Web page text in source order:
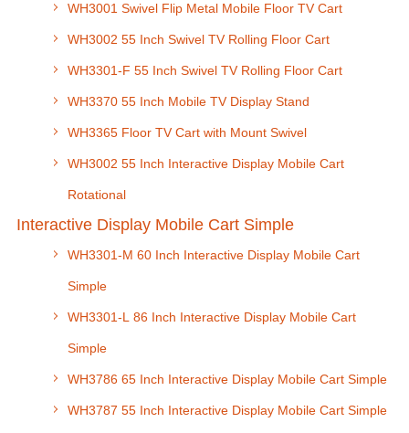
WH3001 Swivel Flip Metal Mobile Floor TV Cart
WH3002 55 Inch Swivel TV Rolling Floor Cart
WH3301-F 55 Inch Swivel TV Rolling Floor Cart
WH3370 55 Inch Mobile TV Display Stand
WH3365 Floor TV Cart with Mount Swivel
WH3002 55 Inch Interactive Display Mobile Cart
Rotational
Interactive Display Mobile Cart Simple
WH3301-M 60 Inch Interactive Display Mobile Cart
Simple
WH3301-L 86 Inch Interactive Display Mobile Cart
Simple
WH3786 65 Inch Interactive Display Mobile Cart Simple
WH3787 55 Inch Interactive Display Mobile Cart Simple